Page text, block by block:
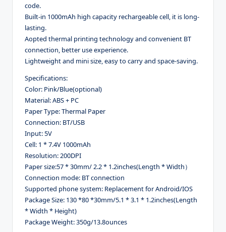
code.
Built-in 1000mAh high capacity rechargeable cell, it is long-
lasting.
Aopted thermal printing technology and convenient BT
connection, better use experience.
Lightweight and mini size, easy to carry and space-saving.
Specifications:
Color: Pink/Blue(optional)
Material: ABS + PC
Paper Type: Thermal Paper
Connection: BT/USB
Input: 5V
Cell: 1 * 7.4V 1000mAh
Resolution: 200DPI
Paper size:57 * 30mm/ 2.2 * 1.2inches(Length * Width）
Connection mode: BT connection
Supported phone system: Replacement for Android/IOS
Package Size: 130 *80 *30mm/5.1 * 3.1 * 1.2inches(Length
* Width * Height)
Package Weight: 350g/13.8ounces